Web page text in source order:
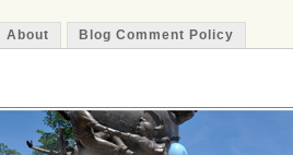
About Blog Comment Policy